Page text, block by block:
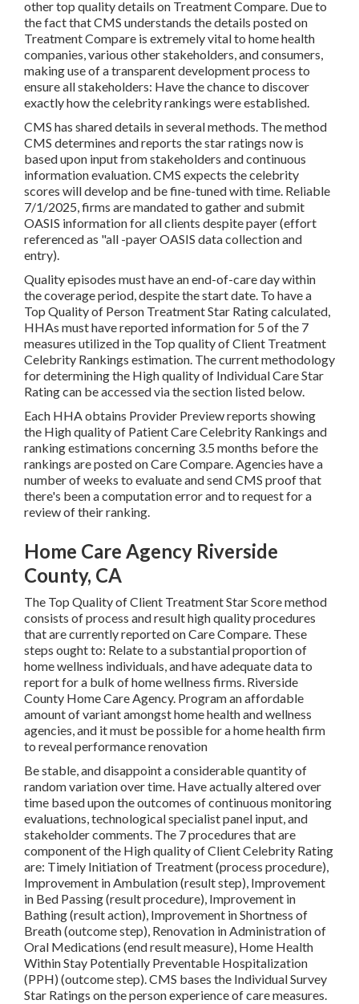
other top quality details on Treatment Compare. Due to
the fact that CMS understands the details posted on
Treatment Compare is extremely vital to home health
companies, various other stakeholders, and consumers,
making use of a transparent development process to
ensure all stakeholders: Have the chance to discover
exactly how the celebrity rankings were established.
CMS has shared details in several methods. The method
CMS determines and reports the star ratings now is
based upon input from stakeholders and continuous
information evaluation. CMS expects the celebrity
scores will develop and be fine-tuned with time. Reliable
7/1/2025, firms are mandated to gather and submit
OASIS information for all clients despite payer (effort
referenced as "all -payer OASIS data collection and
entry).
Quality episodes must have an end-of-care day within
the coverage period, despite the start date. To have a
Top Quality of Person Treatment Star Rating calculated,
HHAs must have reported information for 5 of the 7
measures utilized in the Top quality of Client Treatment
Celebrity Rankings estimation. The current methodology
for determining the High quality of Individual Care Star
Rating can be accessed via the section listed below.
Each HHA obtains Provider Preview reports showing
the High quality of Patient Care Celebrity Rankings and
ranking estimations concerning 3.5 months before the
rankings are posted on Care Compare. Agencies have a
number of weeks to evaluate and send CMS proof that
there's been a computation error and to request for a
review of their ranking.
Home Care Agency Riverside
County, CA
The Top Quality of Client Treatment Star Score method
consists of process and result high quality procedures
that are currently reported on Care Compare. These
steps ought to: Relate to a substantial proportion of
home wellness individuals, and have adequate data to
report for a bulk of home wellness firms. Riverside
County Home Care Agency. Program an affordable
amount of variant amongst home health and wellness
agencies, and it must be possible for a home health firm
to reveal performance renovation
Be stable, and disappoint a considerable quantity of
random variation over time. Have actually altered over
time based upon the outcomes of continuous monitoring
evaluations, technological specialist panel input, and
stakeholder comments. The 7 procedures that are
component of the High quality of Client Celebrity Rating
are: Timely Initiation of Treatment (process procedure),
Improvement in Ambulation (result step), Improvement
in Bed Passing (result procedure), Improvement in
Bathing (result action), Improvement in Shortness of
Breath (outcome step), Renovation in Administration of
Oral Medications (end result measure), Home Health
Within Stay Potentially Preventable Hospitalization
(PPH) (outcome step). CMS bases the Individual Survey
Star Ratings on the person experience of care measures.